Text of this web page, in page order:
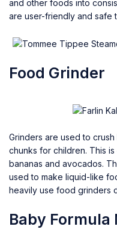
and other foods into
are user-friendly and safe
Food Grinder
Grinders are used to
chunks for children. This
bananas and avocados.
used to make liquid-like
heavily use food grinders
Baby Formula